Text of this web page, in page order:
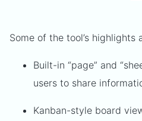
Some of the tool’s highlights
Built-in “page” and
users to share
Kanban-style board